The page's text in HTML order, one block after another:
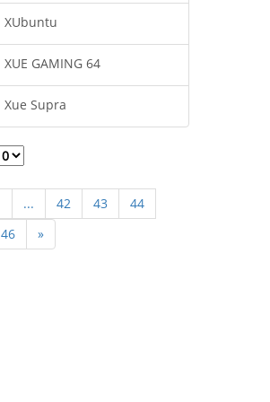
XUbuntu
XUE GAMING 64
Xue Supra
... 42 43
44
46 »